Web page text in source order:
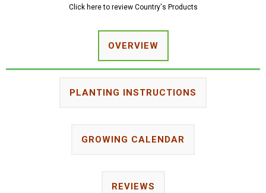
Click here to review Country's Products
OVERVIEW
PLANTING INSTRUCTIONS
GROWING CALENDAR
REVIEWS